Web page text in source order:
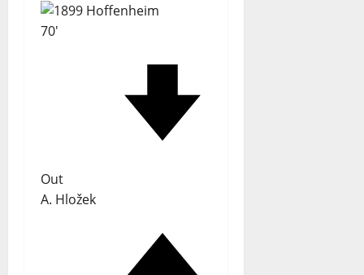
70'
Out
A. Hložek